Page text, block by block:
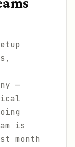
—
is
month